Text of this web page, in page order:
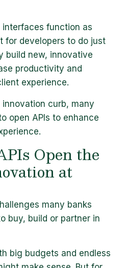
interfaces function as
for developers to do just
build new, innovative
productivity and
experience.
curb, many
open APIs to enhance
Open the
at
many banks
buy, build or partner in
big budgets and endless